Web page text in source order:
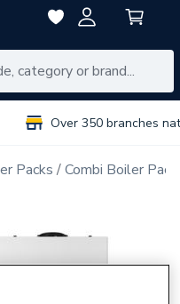
Over 350 branches
Packs Combi Boiler